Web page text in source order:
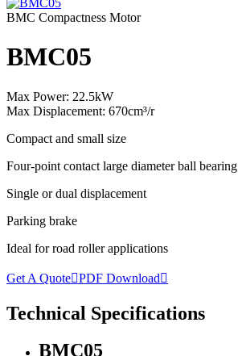
BMC Compactness Motor
BMC05
Max Power: 22.5kW
Max Displacement: 670cm³/r
Compact and small size
Four-point contact large diameter ball bearing
Single or dual displacement
Parking brake
Ideal for road roller applications
Get A QuotePDF Download
Technical Specifications
BMC05